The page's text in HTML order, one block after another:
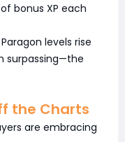
bonus XP each
levels rise
surpassing—the
the Charts
are embracing